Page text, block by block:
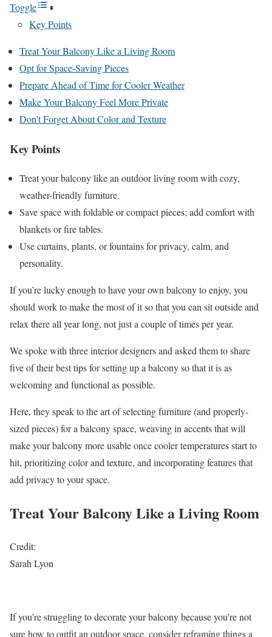
Toggle
Key Points
Treat Your Balcony Like a Living Room
Opt for Space-Saving Pieces
Prepare Ahead of Time for Cooler Weather
Make Your Balcony Feel More Private
Don’t Forget About Color and Texture
Key Points
Treat your balcony like an outdoor living room with cozy,
weather-friendly furniture.
Save space with foldable or compact pieces; add comfort with
blankets or fire tables.
Use curtains, plants, or fountains for privacy, calm, and
personality.
If you’re lucky enough to have your own balcony to enjoy, you
should work to make the most of it so that you can sit outside and
relax there all year long, not just a couple of times per year.
We spoke with three interior designers and asked them to share
five of their best tips for setting up a balcony so that it is as
welcoming and functional as possible.
Here, they speak to the art of selecting furniture (and properly-
sized pieces) for a balcony space, weaving in accents that will
make your balcony more usable once cooler temperatures start to
hit, prioritizing color and texture, and incorporating features that
add privacy to your space.
Treat Your Balcony Like a Living Room
Credit:
Sarah Lyon
If you’re struggling to decorate your balcony because you’re not
sure how to outfit an outdoor space, consider reframing things a